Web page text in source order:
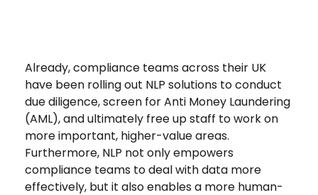
Already, compliance teams across their UK
have been rolling out NLP solutions to conduct
due diligence, screen for Anti Money Laundering
(AML), and ultimately free up staff to work on
more important, higher-value areas.
Furthermore, NLP not only empowers
compliance teams to deal with data more
effectively, but it also enables a more human-